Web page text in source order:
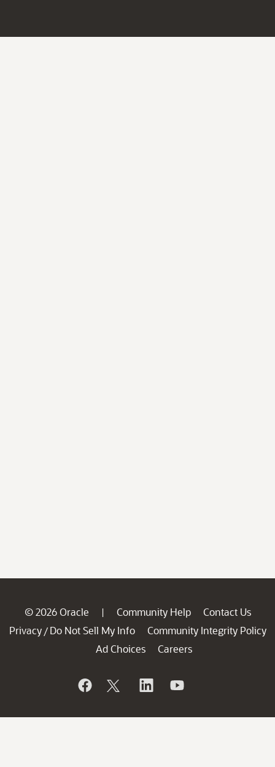
© 2026 Oracle | Community Help
Contact Us
Privacy / Do Not Sell My Info
Community Integrity Policy
Ad Choices
Careers